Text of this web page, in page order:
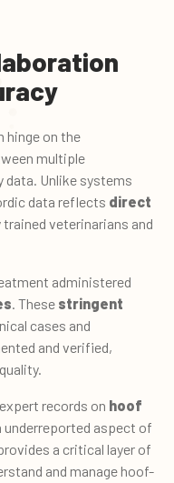
on the
multiple
data. Unlike systems
data reflects direct
trained veterinarians and
administered
. These stringent
cases and
and verified,
records on hoof
aspect of
a critical layer of
and manage hoof-